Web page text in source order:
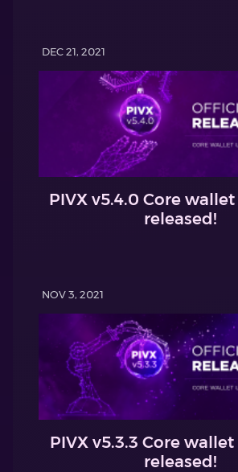
DEC 21, 2021
PIVX v5.4.0 Core
released!
NOV 3, 2021
PIVX v5.3.3 Core
released!